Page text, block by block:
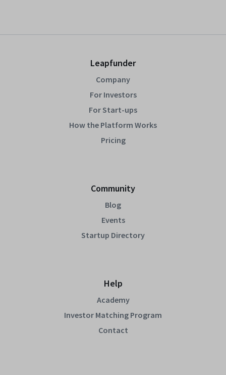
Leapfunder
Company
For Investors
For Start-ups
How the Platform Works
Pricing
Community
Blog
Events
Startup Directory
Help
Academy
Investor Matching Program
Contact